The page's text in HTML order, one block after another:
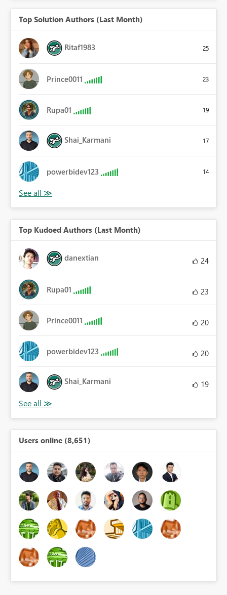
Top Solution Authors (Last Month)
Ritaf1983 25
Prince0011 23
Rupa01 19
Shai_Karmani 17
powerbidev123 14
Top Kudoed Authors (Last Month)
danextian 24
Rupa01 23
Prince0011 20
powerbidev123 20
Shai_Karmani 19
Users online (8,651)